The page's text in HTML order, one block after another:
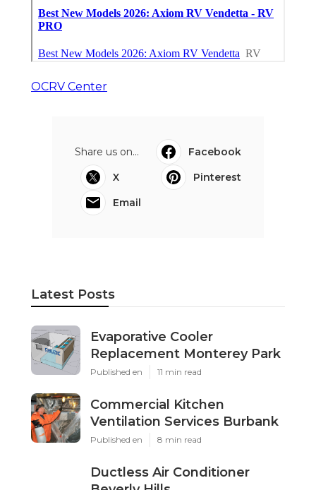
OCRV Center
Share us on...
Facebook
X
Pinterest
Email
Latest Posts
Evaporative Cooler
Replacement Monterey Park
Published en 11 min read
Commercial Kitchen
Ventilation Services Burbank
Published en 8 min read
Ductless Air Conditioner